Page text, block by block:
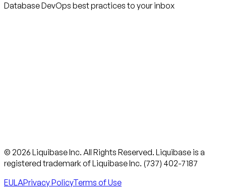
Database DevOps best practices to your inbox
© 2026 Liquibase Inc. All Rights Reserved. Liquibase is a
registered trademark of Liquibase Inc. (737) 402-7187
EULAPrivacy PolicyTerms of Use